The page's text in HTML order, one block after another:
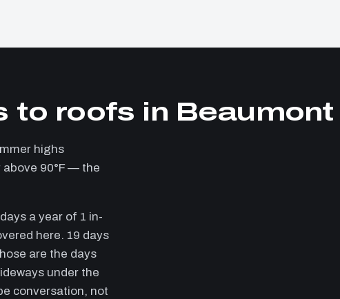
to roofs in Beaumont
highs
above 90°F — the
a year of 1 in-
here. 19 days
are the days
under the
conversation, not